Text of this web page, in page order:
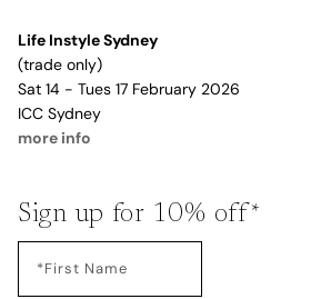
Life Instyle Sydney
(trade only)
Sat 14 - Tues 17 February 2026
ICC Sydney
more info
Sign up for 10% off*